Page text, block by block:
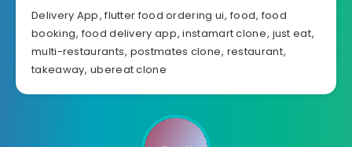
Delivery App,flutter food ordering ui,food, food
booking, food delivery app,instamart clone, just eat,
multi-restaurants, postmates clone, restaurant,
takeaway,ubereat clone